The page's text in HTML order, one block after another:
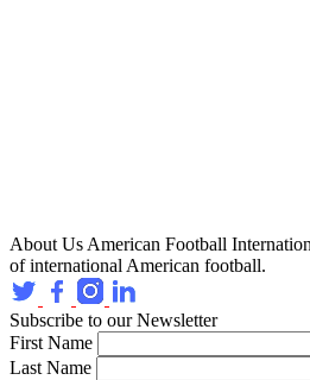
About Us American Football
of international American football.
Subscribe to our Newsletter
First Name
Last Name